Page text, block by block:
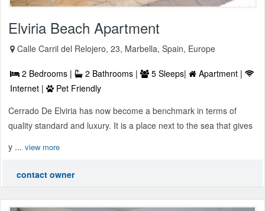
Elviria Beach Apartment
Calle Carril del Relojero, 23, Marbella, Spain, Europe
2 Bedrooms | 2 Bathrooms | 5 Sleeps|
Apartment |
Internet |
Pet Friendly
Cerrado De Elviria has now become a benchmark in terms of
quality standard and luxury. It is a place next to the sea that gives
y ... view more
contact owner